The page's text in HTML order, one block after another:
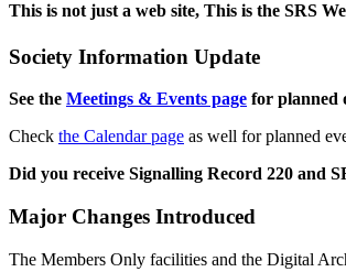
This is not just a web site, This is the SRS
Society Information Update
See the Meetings & Events page for planned
Check the Calendar page as well for planned
Did you receive Signalling Record 220 and
Major Changes Introduced
The Members Only facilities and the Digital